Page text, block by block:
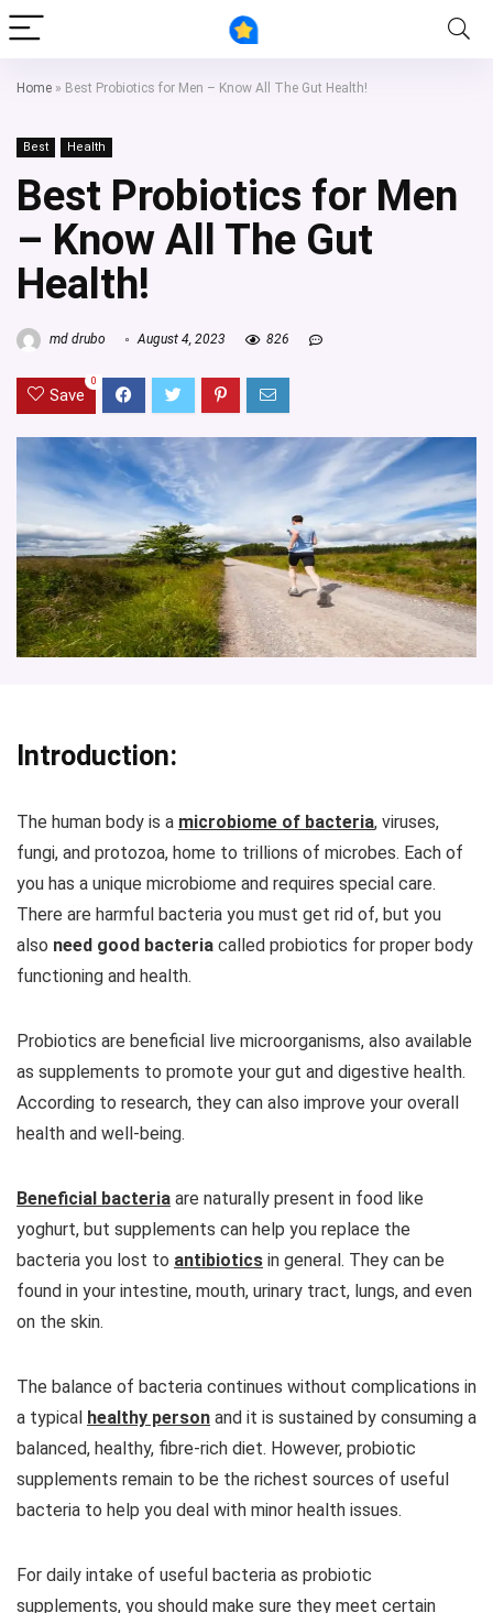
Home » Best Probiotics for Men – Know All The Gut Health!
Best Health
Best Probiotics for Men
– Know All The Gut
Health!
md drubo August 4, 2023 826
Save
0
Introduction:
The human body is a microbiome of bacteria, viruses,
fungi, and protozoa, home to trillions of microbes. Each of
you has a unique microbiome and requires special care.
There are harmful bacteria you must get rid of, but you
also need good bacteria called probiotics for proper body
functioning and health.
Probiotics are beneficial live microorganisms, also available
as supplements to promote your gut and digestive health.
According to research, they can also improve your overall
health and well-being.
Beneficial bacteria are naturally present in food like
yoghurt, but supplements can help you replace the
bacteria you lost to antibiotics in general. They can be
found in your intestine, mouth, urinary tract, lungs, and even
on the skin.
The balance of bacteria continues without complications in
a typical healthy person and it is sustained by consuming a
balanced, healthy, fibre-rich diet. However, probiotic
supplements remain to be the richest sources of useful
bacteria to help you deal with minor health issues.
For daily intake of useful bacteria as probiotic
supplements, you should make sure they meet certain